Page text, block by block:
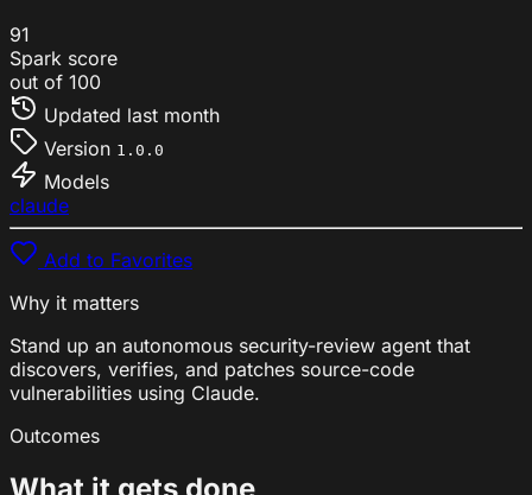
91
Spark score
out of 100
Updated last month
Version 1.0.0
Models
claude
Add to Favorites
Why it matters
Stand up an autonomous security-review agent that
discovers, verifies, and patches source-code
vulnerabilities using Claude.
Outcomes